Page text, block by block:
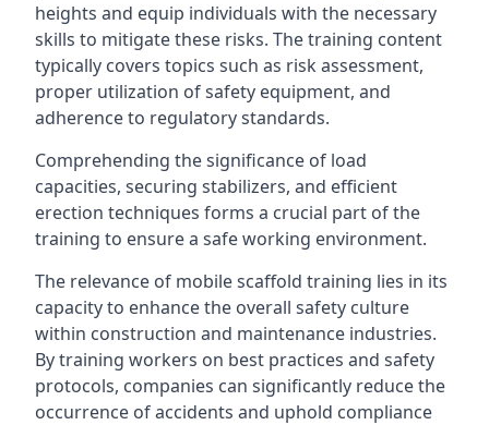
heights and equip individuals with the necessary
skills to mitigate these risks. The training content
typically covers topics such as risk assessment,
proper utilization of safety equipment, and
adherence to regulatory standards.
Comprehending the significance of load
capacities, securing stabilizers, and efficient
erection techniques forms a crucial part of the
training to ensure a safe working environment.
The relevance of mobile scaffold training lies in its
capacity to enhance the overall safety culture
within construction and maintenance industries.
By training workers on best practices and safety
protocols, companies can significantly reduce the
occurrence of accidents and uphold compliance